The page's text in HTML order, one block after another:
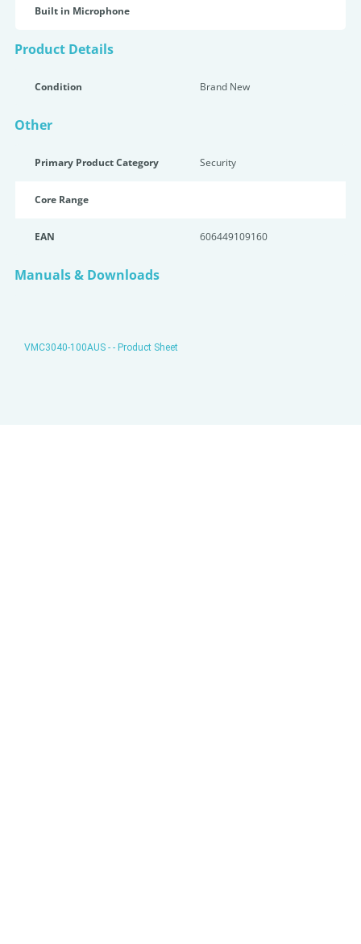
Built in Microphone
Product Details
Condition Brand New
Other
Primary Product Category Security
Core Range
EAN 606449109160
Manuals & Downloads
VMC3040-100AUS - - Product Sheet